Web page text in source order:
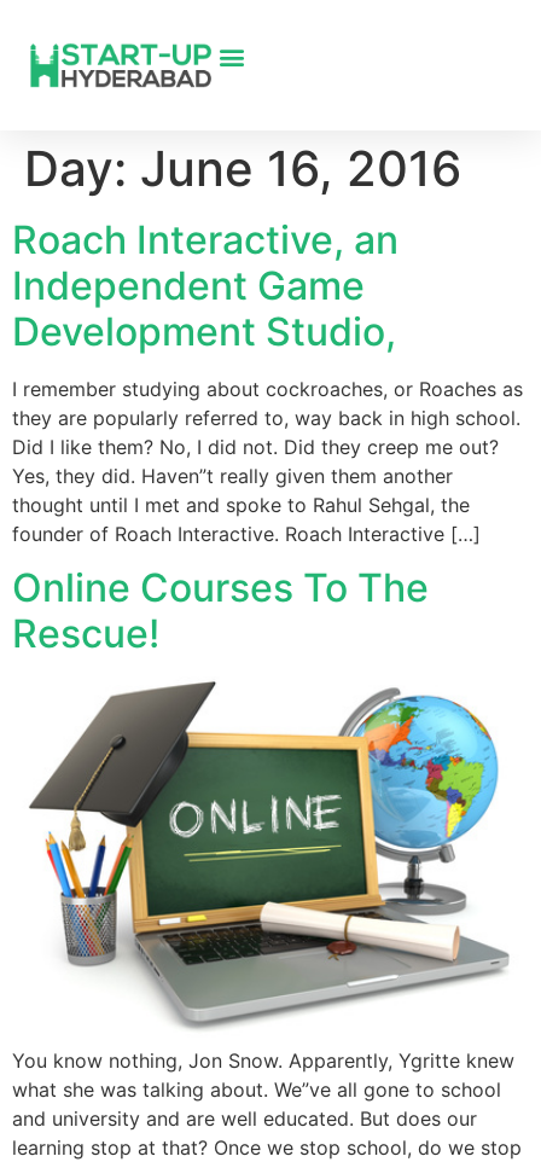
Day: June 16, 2016
Roach Interactive, an
Independent Game
Development Studio,
I remember studying about cockroaches, or Roaches as
they are popularly referred to, way back in high school.
Did I like them? No, I did not. Did they creep me out?
Yes, they did. Haven”t really given them another
thought until I met and spoke to Rahul Sehgal, the
founder of Roach Interactive. Roach Interactive […]
Online Courses To The
Rescue!
You know nothing, Jon Snow. Apparently, Ygritte knew
what she was talking about. We”ve all gone to school
and university and are well educated. But does our
learning stop at that? Once we stop school, do we stop